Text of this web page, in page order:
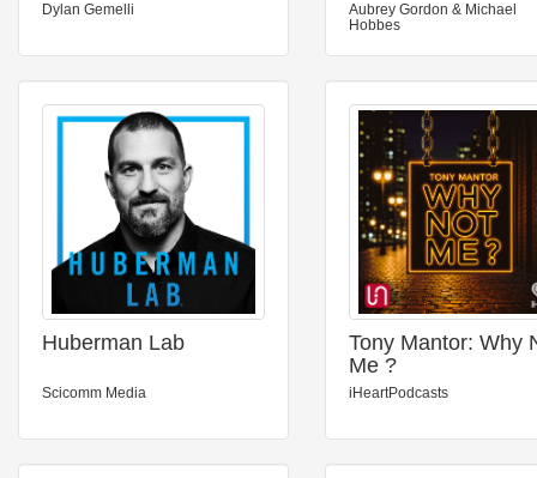
Dylan Gemelli
Aubrey Gordon & Michael
Hobbes
Huberman Lab
Scicomm Media
Tony Mantor: Why
Me ?
iHeartPodcasts